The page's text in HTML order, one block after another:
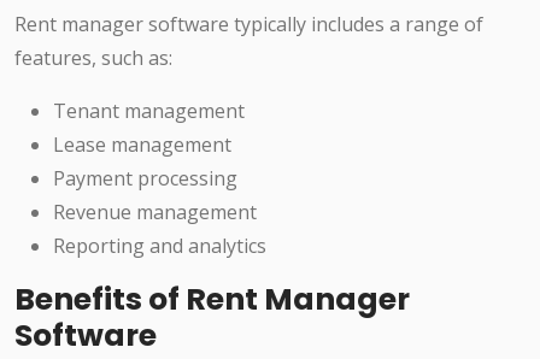
Rent manager software typically includes a range of
features, such as:
Tenant management
Lease management
Payment processing
Revenue management
Reporting and analytics
Benefits of Rent Manager
Software